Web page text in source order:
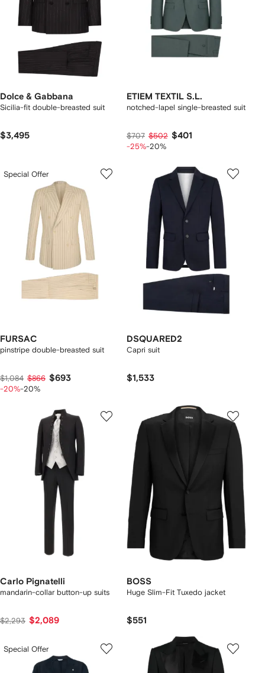
Dolce & Gabbana
Sicilia-fit double-breasted suit
$3,495
ETIEM TEXTIL S.L.
notched-lapel single-breasted suit
$707 $502 $401
-25%-20%
Special Offer
FURSAC
pinstripe double-breasted suit
$1,084 $866 $693
-20%-20%
DSQUARED2
Capri suit
$1,533
Carlo Pignatelli
mandarin-collar button-up suits
$2,293 $2,089
BOSS
Huge Slim-Fit Tuxedo jacket
$551
Special Offer